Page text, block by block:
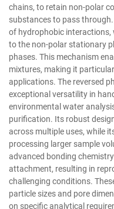
chains, to retain non-polar
substances to pass
of hydrophobic interactions,
to the non-polar stationary
phases. This mechanism
mixtures, making it
applications. The reversed
exceptional versatility in
environmental water
purification. Its robust
across multiple uses, while
processing larger sample
advanced bonding
attachment, resulting in
challenging conditions.
particle sizes and pore
on specific analytical